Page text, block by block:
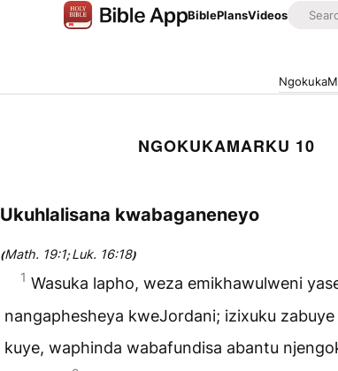
BiblePlansVideos
NGOKUKAMARKU 10
Ukuhlalisana kwabaganeneyo
(Math. 19:1;Luk. 16:18)
1 Wasuka lapho, weza emikhawulweni
nangaphesheya kweJordani; izixuku
kuye, waphinda wabafundisa abantu